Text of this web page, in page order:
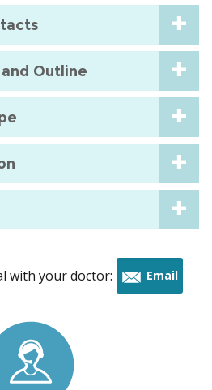
Outline
with your doctor: Email